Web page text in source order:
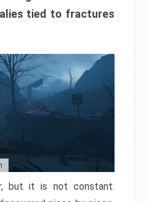
tied to fractures
but it is not constant.